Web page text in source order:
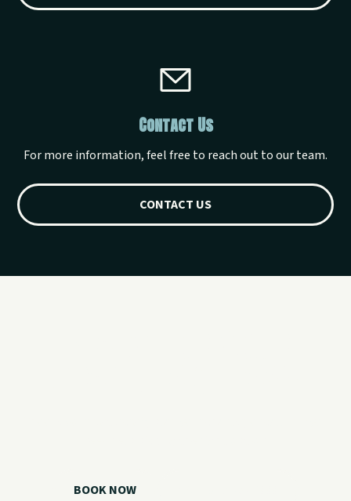
Contact Us
For more information, feel free to reach out to our team.
CONTACT US
BOOK NOW